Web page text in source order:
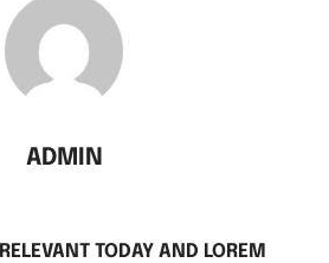
ADMIN
TODAY AND LOREM